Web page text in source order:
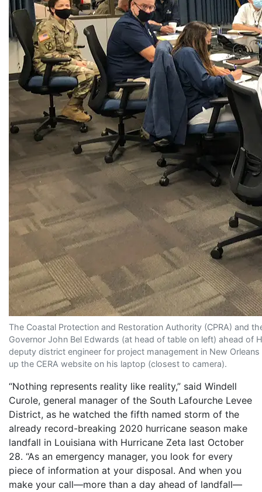
The Coastal Protection and Restoration Authority (CPRA) and
Governor John Bel Edwards (at head of table on left) ahead of
deputy district engineer for project management in New
up the CERA website on his laptop (closest to camera).
“Nothing represents reality like reality,” said Windell
Curole, general manager of the South Lafourche Levee
District, as he watched the fifth named storm of the
already record-breaking 2020 hurricane season make
landfall in Louisiana with Hurricane Zeta last October
28. “As an emergency manager, you look for every
piece of information at your disposal. And when you
make your call—more than a day ahead of landfall—